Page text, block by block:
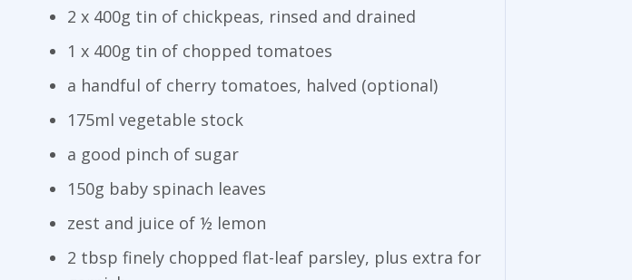
2 x 400g tin of chickpeas, rinsed and drained
1 x 400g tin of chopped tomatoes
a handful of cherry tomatoes, halved (optional)
175ml vegetable stock
a good pinch of sugar
150g baby spinach leaves
zest and juice of ½ lemon
2 tbsp finely chopped flat-leaf parsley, plus extra for